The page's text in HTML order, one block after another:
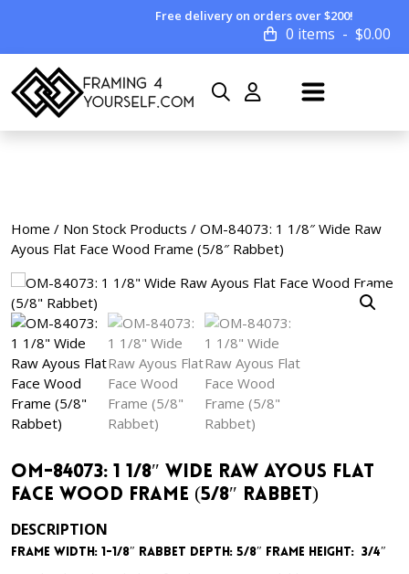
Free delivery on orders over $200!
0 items $0.00
Home / Non Stock Products / OM-84073: 1 1/8″ Wide Raw
Ayous Flat Face Wood Frame (5/8″ Rabbet)
OM-84073: 1 1/8″ Wide Raw Ayous Flat
Face Wood Frame (5/8″ Rabbet)
DESCRIPTION
Frame Width: 1-1/8″ Rabbet Depth: 5/8″ Frame Height: 3/4″